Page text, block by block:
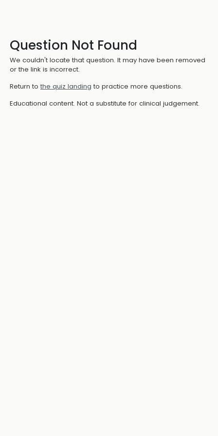
Question Not Found
We couldn't locate that question. It may have been removed
or the link is incorrect.
Return to the quiz landing to practice more questions.
Educational content. Not a substitute for clinical judgement.